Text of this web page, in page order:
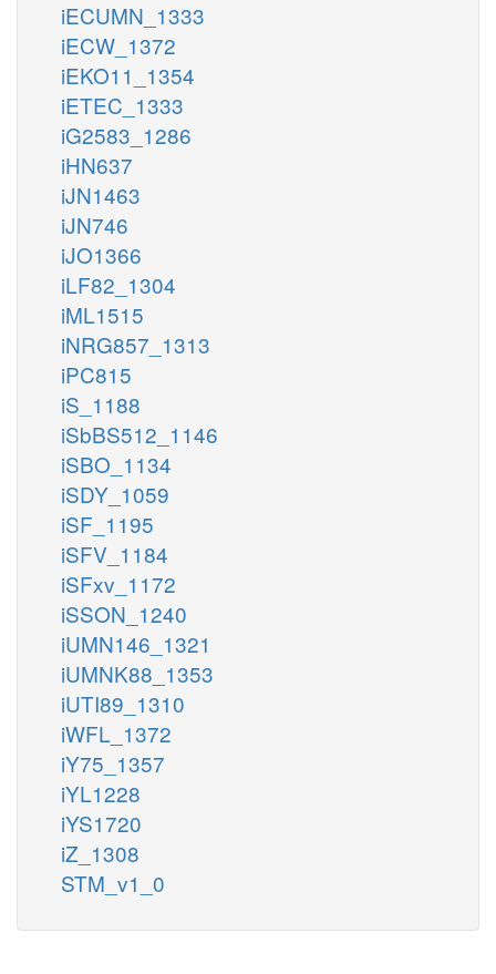
iECUMN_1333
iECW_1372
iEKO11_1354
iETEC_1333
iG2583_1286
iHN637
iJN1463
iJN746
iJO1366
iLF82_1304
iML1515
iNRG857_1313
iPC815
iS_1188
iSbBS512_1146
iSBO_1134
iSDY_1059
iSF_1195
iSFV_1184
iSFxv_1172
iSSON_1240
iUMN146_1321
iUMNK88_1353
iUTI89_1310
iWFL_1372
iY75_1357
iYL1228
iYS1720
iZ_1308
STM_v1_0